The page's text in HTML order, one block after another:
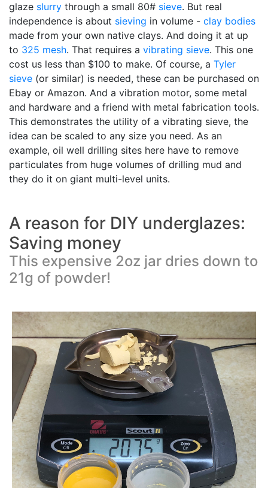
glaze slurry through a small 80# sieve. But real
independence is about sieving in volume - clay bodies
made from your own native clays. And doing it at up
to 325 mesh. That requires a vibrating sieve. This one
cost us less than $100 to make. Of course, a Tyler
sieve (or similar) is needed, these can be purchased on
Ebay or Amazon. And a vibration motor, some metal
and hardware and a friend with metal fabrication tools.
This demonstrates the utility of a vibrating sieve, the
idea can be scaled to any size you need. As an
example, oil well drilling sites here have to remove
particulates from huge volumes of drilling mud and
they do it on giant multi-level units.
A reason for DIY underglazes:
Saving money
This expensive 2oz jar dries down to
21g of powder!